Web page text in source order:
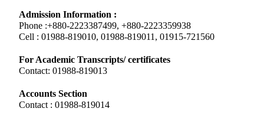
Admission Information :
Phone :+880-2223387499, +880-2223359938
Cell : 01988-819010, 01988-819011, 01915-721560
For Academic Transcripts/ certificates
Contact: 01988-819013
Accounts Section
Contact : 01988-819014